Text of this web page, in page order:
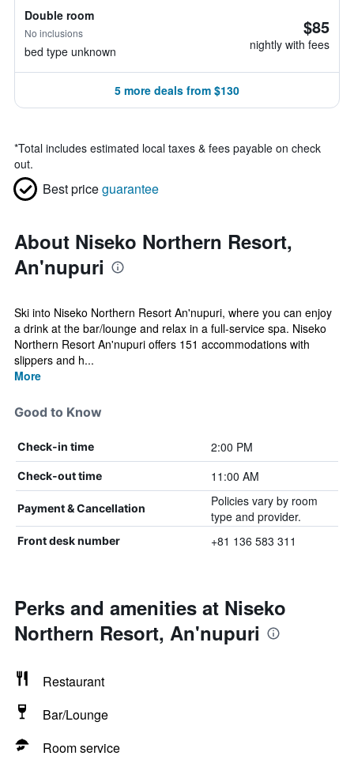
Double room
No inclusions
bed type unknown
$85
nightly with fees
5 more deals from $130
*Total includes estimated local taxes & fees payable on check
out.
Best priceguarantee
About Niseko Northern Resort,
An'nupuri
Ski into Niseko Northern Resort An'nupuri, where you can enjoy
a drink at the bar/lounge and relax in a full-service spa. Niseko
Northern Resort An'nupuri offers 151 accommodations with
slippers and h...
More
Good to Know
Check-in time 2:00 PM
Check-out time 11:00 AM
Payment & Cancellation
Policies vary by room
type and provider.
Front desk number +81 136 583 311
Perks and amenities at Niseko
Northern Resort, An'nupuri
Restaurant
Bar/Lounge
Room service